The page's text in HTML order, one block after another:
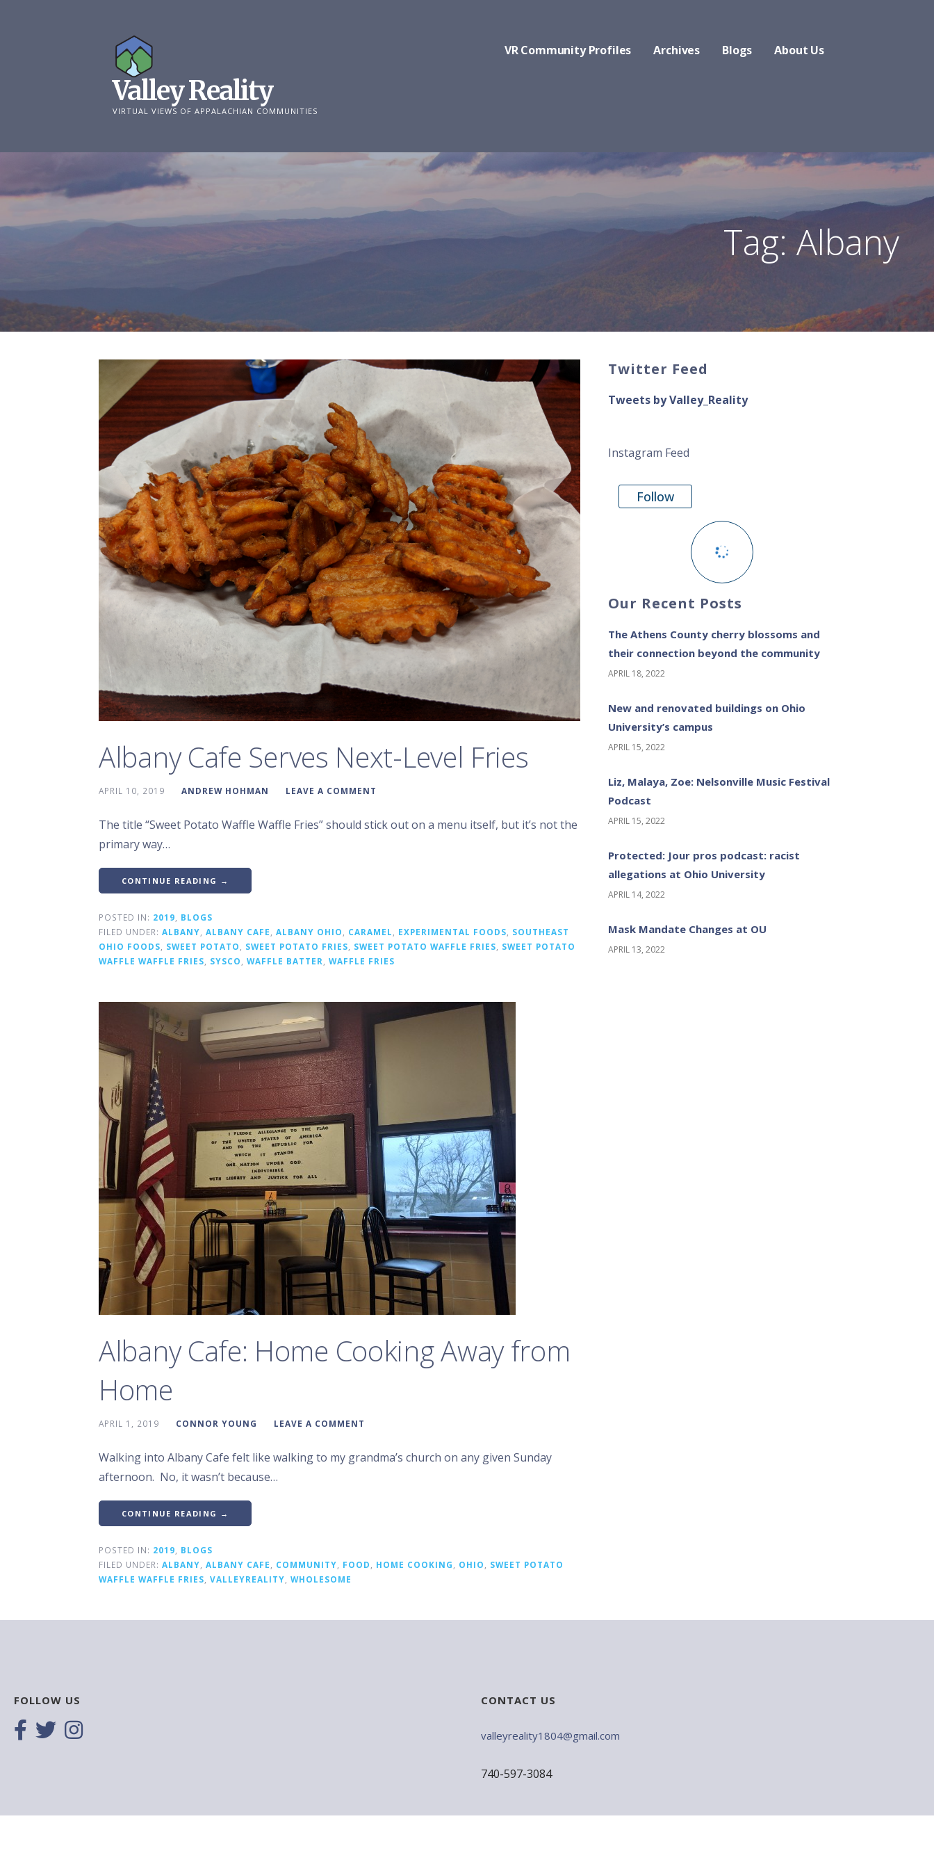
Valley Reality
VIRTUAL VIEWS OF APPALACHIAN COMMUNITIES
VR Community Profiles Archives Blogs About Us
Tag: Albany
Albany Cafe Serves Next-Level Fries
APRIL 10, 2019 ANDREW HOHMAN LEAVE A COMMENT
The title “Sweet Potato Waffle Waffle Fries” should stick out on a menu itself, but it’s not the
primary way…
CONTINUE READING →
POSTED IN: 2019
BLOGS
FILED UNDER: ALBANY ALBANY CAFE ALBANY OHIO CARAMEL EXPERIMENTAL FOODS
SOUTHEAST
OHIO FOODS
SWEET POTATO SWEET POTATO FRIES SWEET POTATO WAFFLE FRIES
SWEET POTATO
WAFFLE WAFFLE FRIES
SYSCO WAFFLE BATTER WAFFLE FRIES
Albany Cafe: Home Cooking Away from
Home
APRIL 1, 2019 CONNOR YOUNG LEAVE A COMMENT
Walking into Albany Cafe felt like walking to my grandma’s church on any given Sunday
afternoon. No, it wasn’t because…
CONTINUE READING →
POSTED IN: 2019
BLOGS
FILED UNDER: ALBANY ALBANY CAFE COMMUNITY FOOD HOME COOKING OHIO
SWEET POTATO
WAFFLE WAFFLE FRIES VALLEYREALITY WHOLESOME
Twitter Feed
Tweets by Valley_Reality
Instagram Feed
Follow
Our Recent Posts
The Athens County cherry blossoms and
their connection beyond the community
APRIL 18, 2022
New and renovated buildings on Ohio
University’s campus
APRIL 15, 2022
Liz, Malaya, Zoe: Nelsonville Music Festival
Podcast
APRIL 15, 2022
Protected: Jour pros podcast: racist
allegations at Ohio University
APRIL 14, 2022
Mask Mandate Changes at OU
APRIL 13, 2022
FOLLOW US CONTACT US
valleyreality1804@gmail.com
740-597-3084